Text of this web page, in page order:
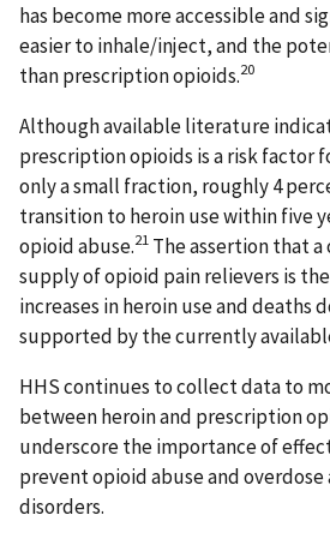
has become more accessible and
easier to inhale/inject, and the
than prescription opioids.20
Although available literature
prescription opioids is a risk factor
only a small fraction, roughly 4
transition to heroin use within five
opioid abuse.21 The assertion that
supply of opioid pain relievers is
increases in heroin use and deaths
supported by the currently
HHS continues to collect data to
between heroin and prescription
underscore the importance of
prevent opioid abuse and
disorders.